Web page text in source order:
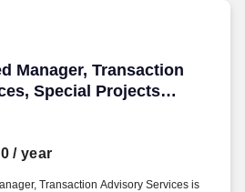
Manager, Transaction
Special Projects
Manager, Transaction
/ year
Transaction Advisory Services is